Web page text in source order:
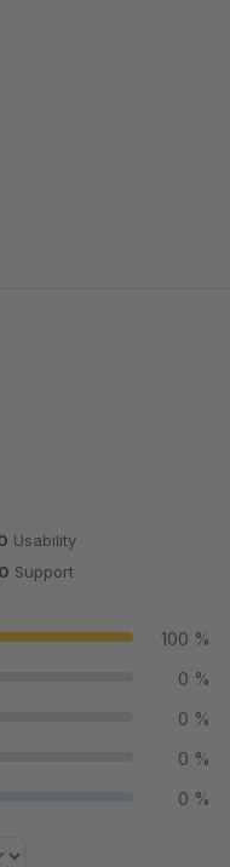
Usability
Support
100 %
0 %
0 %
0 %
0 %